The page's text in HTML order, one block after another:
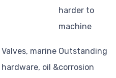
harder to
machine
Valves, marine
hardware, oil &
Outstanding
corrosion